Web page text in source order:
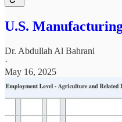
U.S.
Dr. Abdullah Al Bahrani
·
May 16, 2025